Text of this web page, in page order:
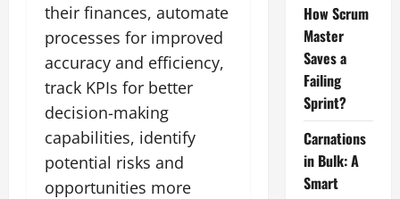
their finances, automate
processes for improved
accuracy and efficiency,
track KPIs for better
decision-making
capabilities, identify
potential risks and
opportunities more
How Scrum
Master
Saves a
Failing
Sprint?
Carnations
in Bulk: A
Smart